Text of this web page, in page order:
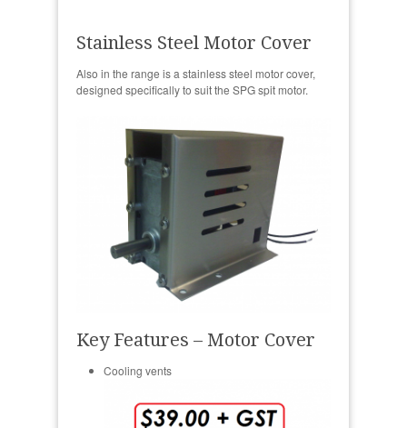
Stainless Steel Motor Cover
Also in the range is a stainless steel motor cover,
designed specifically to suit the SPG spit motor.
Key Features – Motor Cover
Cooling vents